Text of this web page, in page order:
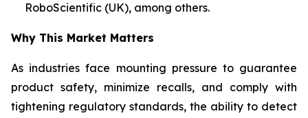
RoboScientific (UK), among others.
Why This Market Matters
As industries face mounting pressure to guarantee
product safety, minimize recalls, and comply with
tightening regulatory standards, the ability to detect